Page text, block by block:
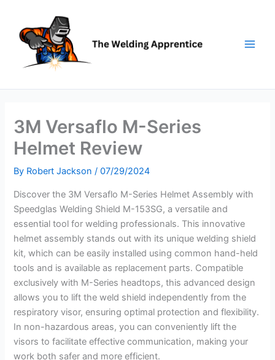
content
3M Versaflo M-Series
Helmet Review
By Robert Jackson/07/29/2024
Discover the 3M Versaflo M-Series Helmet Assembly with
Speedglas Welding Shield M-153SG, a versatile and
essential tool for welding professionals. This innovative
helmet assembly stands out with its unique welding shield
kit, which can be easily installed using common hand-held
tools and is available as replacement parts. Compatible
exclusively with M-Series headtops, this advanced design
allows you to lift the weld shield independently from the
respiratory visor, ensuring optimal protection and flexibility.
In non-hazardous areas, you can conveniently lift the
visors to facilitate effective communication, making your
work both safer and more efficient.